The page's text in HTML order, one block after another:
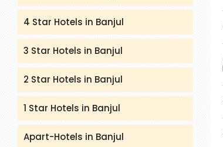
4 Star Hotels in Banjul
3 Star Hotels in Banjul
2 Star Hotels in Banjul
1 Star Hotels in Banjul
Apart-Hotels in Banjul